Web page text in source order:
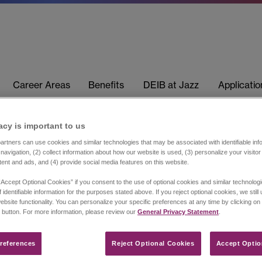
Career Areas Benefits DEIB at Jazz
is important to us​
can use cookies and similar technologies that may be associated with identifiable
(2) collect information about how our website is used, (3) personalize your
and ads, and (4) provide social media features on this website.
Optional Cookies” if you consent to the use of optional cookies and similar
identifiable information for the purposes stated above. If you reject optional cookies, we still
functionality. You can personalize your specific preferences at any time by clicking on
button. For more information, please review our General Privacy Statement
Reject Optional Cookies Accept